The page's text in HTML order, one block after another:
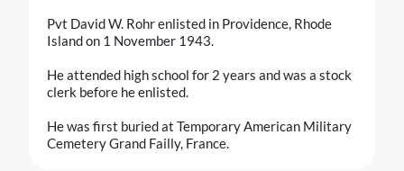
Pvt David W. Rohr enlisted in Providence, Rhode
Island on 1 November 1943.
He attended high school for 2 years and was a stock
clerk before he enlisted.
He was first buried at Temporary American Military
Cemetery Grand Failly, France.